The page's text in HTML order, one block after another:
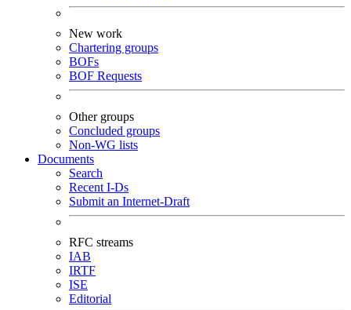
New work
Chartering groups
BOFs
BOF Requests
Other groups
Concluded groups
Non-WG lists
Documents
Search
Recent I-Ds
Submit an Internet-Draft
RFC streams
IAB
IRTF
ISE
Editorial